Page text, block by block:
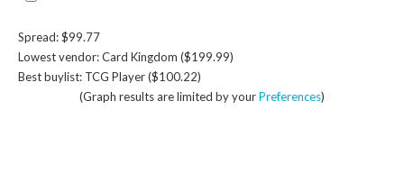
Spread: $99.77
Lowest vendor: Card Kingdom ($199.99)
Best buylist: TCG Player ($100.22)
(Graph results are limited by yourPreferences)